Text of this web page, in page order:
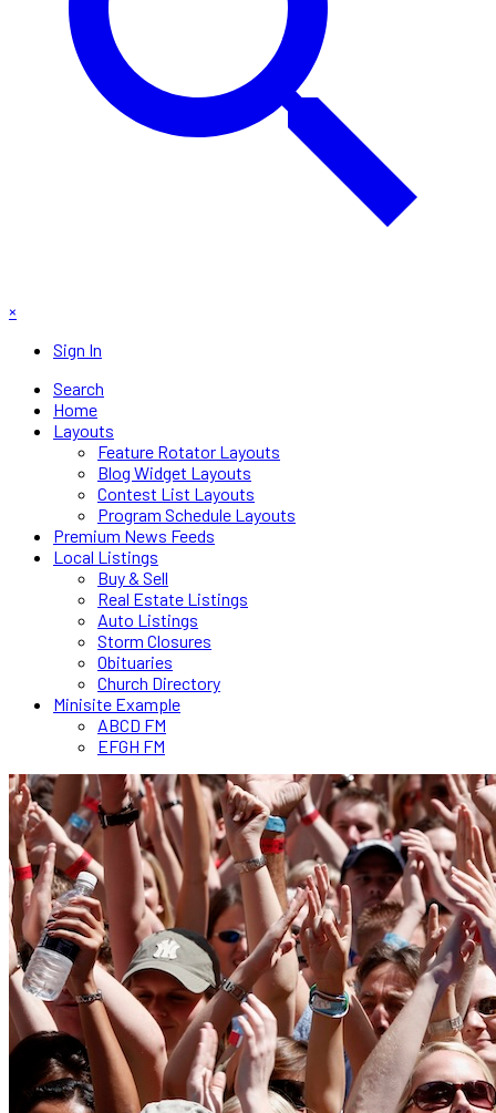
×
Sign In
Search
Home
Layouts
Feature Rotator Layouts
Blog Widget Layouts
Contest List Layouts
Program Schedule Layouts
Premium News Feeds
Local Listings
Buy & Sell
Real Estate Listings
Auto Listings
Storm Closures
Obituaries
Church Directory
Minisite Example
ABCD FM
EFGH FM